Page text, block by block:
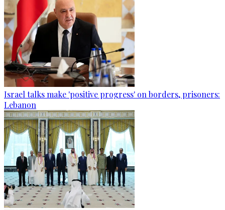
Israel talks make 'positive progress' on borders, prisoners:
Lebanon